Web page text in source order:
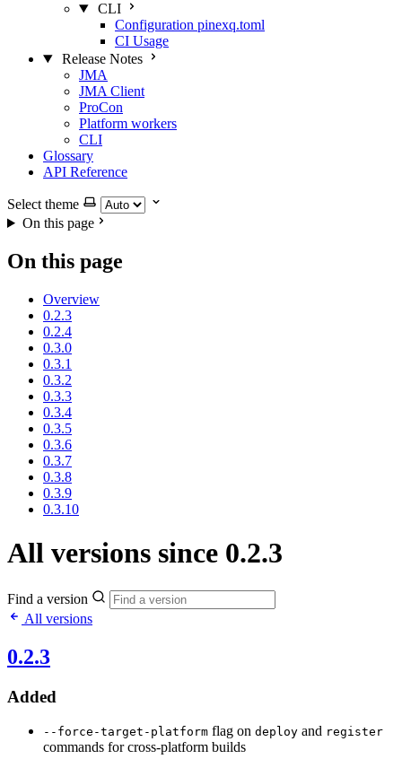
CLI
Configuration pinexq.toml
CI Usage
Release Notes
JMA
JMA Client
ProCon
Platform workers
CLI
Glossary
API Reference
Select theme
On this page
On this page
Overview
0.2.3
0.2.4
0.3.0
0.3.1
0.3.2
0.3.3
0.3.4
0.3.5
0.3.6
0.3.7
0.3.8
0.3.9
0.3.10
All versions since 0.2.3
Find a version
All versions
0.2.3
Added
--force-target-platform flag on deploy and register
commands for cross-platform builds